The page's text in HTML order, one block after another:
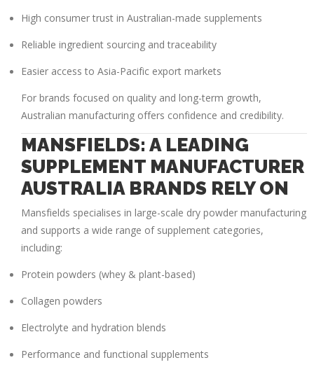
High consumer trust in Australian-made supplements
Reliable ingredient sourcing and traceability
Easier access to Asia-Pacific export markets
For brands focused on quality and long-term growth,
Australian manufacturing offers confidence and credibility.
MANSFIELDS: A LEADING
SUPPLEMENT MANUFACTURER
AUSTRALIA BRANDS RELY ON
Mansfields specialises in large-scale dry powder manufacturing
and supports a wide range of supplement categories,
including:
Protein powders (whey & plant-based)
Collagen powders
Electrolyte and hydration blends
Performance and functional supplements